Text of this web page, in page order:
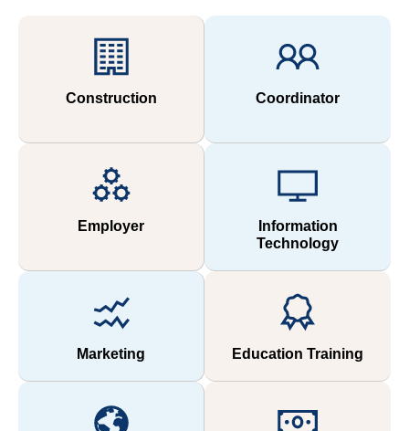
Construction Coordinator
Employer
Information
Technology
Marketing Education Training